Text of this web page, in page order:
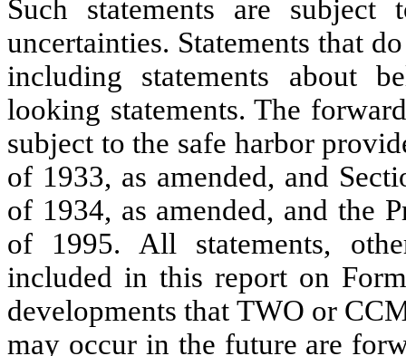
Such statements are subject
uncertainties. Statements that
including statements about
looking statements. The
subject to the safe harbor
of 1933, as amended, and
of 1934, as amended, and the
of 1995. All statements,
included in this report on
developments that TWO or
may occur in the future are